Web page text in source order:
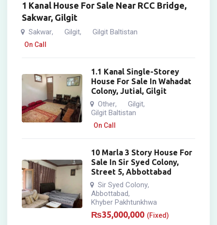
1 Kanal House For Sale Near RCC Bridge,
Sakwar, Gilgit
Sakwar, Gilgit, Gilgit Baltistan
On Call
1.1 Kanal Single-Storey
House For Sale In Wahadat
Colony, Jutial, Gilgit
Other, Gilgit,
Gilgit Baltistan
On Call
10 Marla 3 Story House For
Sale In Sir Syed Colony,
Street 5, Abbottabad
Sir Syed Colony,
Abbottabad,
Khyber Pakhtunkhwa
₨35,000,000 (Fixed)